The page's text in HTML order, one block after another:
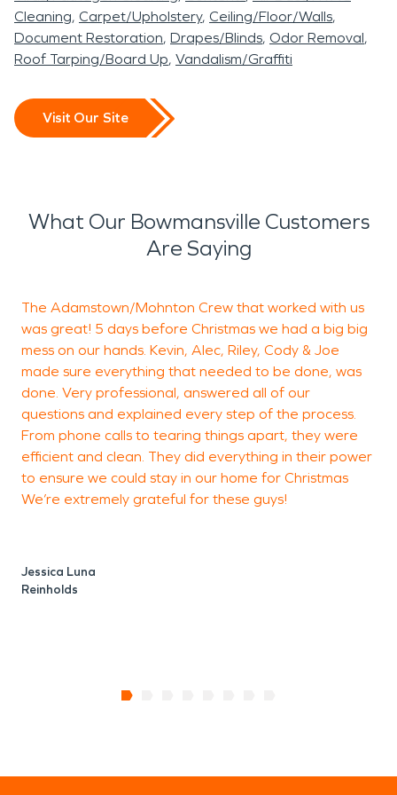
Cleaning Carpet/Upholstery Ceiling/Floor/Walls
Document Restoration Drapes/Blinds Odor Removal
Roof Tarping/Board Up Vandalism/Graffiti
Visit Our Site
What Our Bowmansville Customers
Are Saying
The Adamstown/Mohnton Crew that worked with us
was great! 5 days before Christmas we had a big big
mess on our hands. Kevin, Alec, Riley, Cody & Joe
made sure everything that needed to be done, was
done. Very professional, answered all of our
questions and explained every step of the process.
From phone calls to tearing things apart, they were
efficient and clean. They did everything in their power
to ensure we could stay in our home for Christmas
We’re extremely grateful for these guys!
Jessica Luna
Reinholds